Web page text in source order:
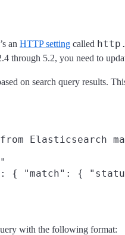
an HTTP setting called
through 5.2, you need to
on search query results.
Elasticsearch
{ "match": {
with the following format: